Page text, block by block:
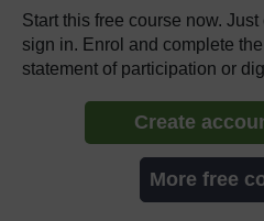
Start this free course now.
sign in. Enrol and complete
statement of participation or
Create
More free